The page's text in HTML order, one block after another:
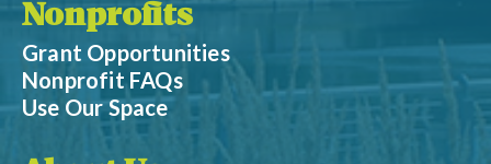
Nonprofits
Grant Opportunities
Nonprofit FAQs
Use Our Space